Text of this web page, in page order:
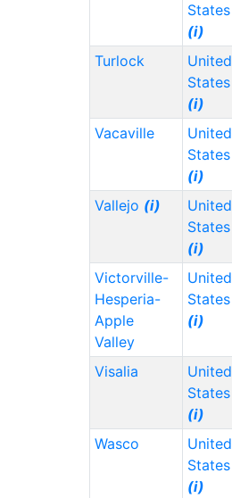
States
(i)
Turlock
United
States
(i)
Vacaville
United
States
(i)
Vallejo (i)
United
States
(i)
Victorville-
Hesperia-
Apple
Valley
United
States
(i)
Visalia
United
States
(i)
Wasco
United
States
(i)